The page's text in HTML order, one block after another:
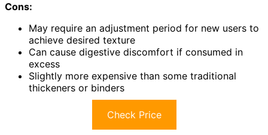
Cons:
May require an adjustment period for new users to
achieve desired texture
Can cause digestive discomfort if consumed in
excess
Slightly more expensive than some traditional
thickeners or binders
Check Price